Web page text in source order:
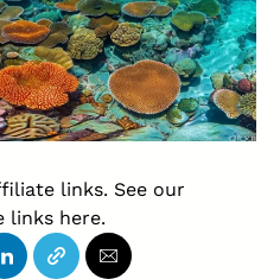
links. See our
links here.